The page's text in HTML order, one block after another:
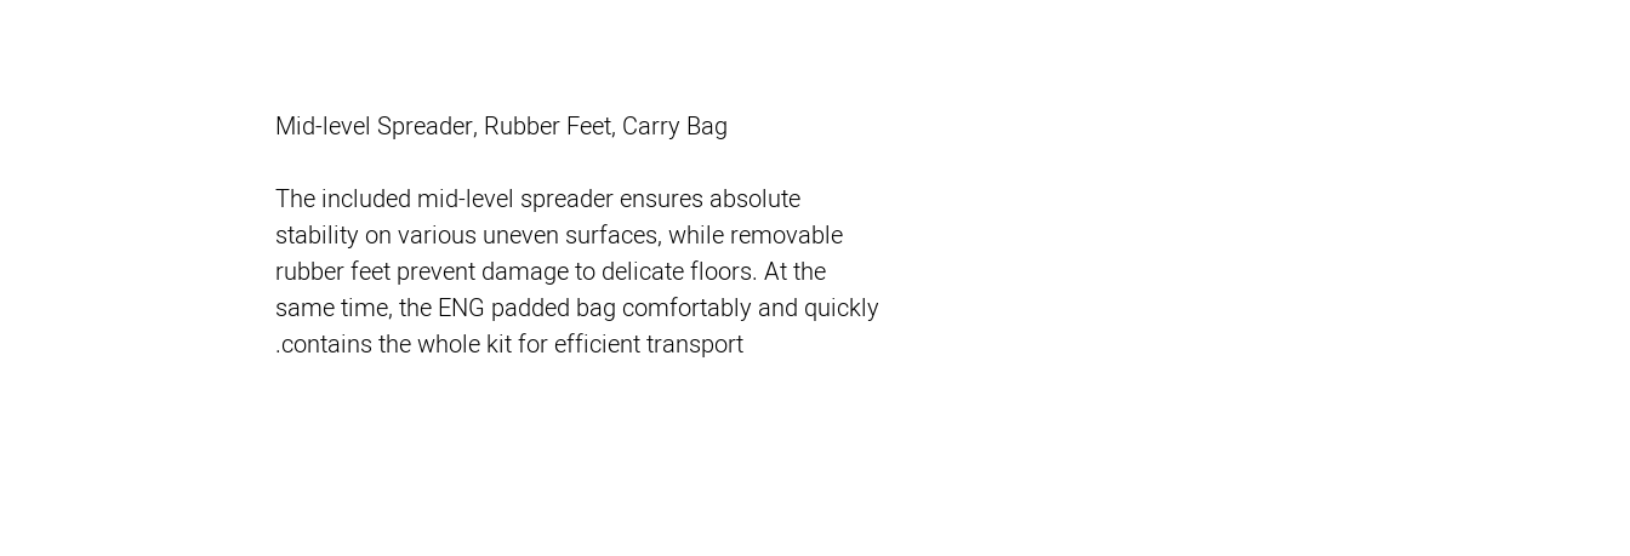
Mid-level Spreader, Rubber Feet, Carry Bag
The included mid-level spreader ensures absolute
stability on various uneven surfaces, while removable
rubber feet prevent damage to delicate floors. At the
same time, the ENG padded bag comfortably and quickly
contains the whole kit for efficient transport.